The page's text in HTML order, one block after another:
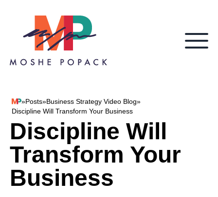
Skip to content
Moshe Popack
»Posts»Business Strategy Video Blog»
Discipline Will Transform Your Business
Discipline Will
Transform Your
Business